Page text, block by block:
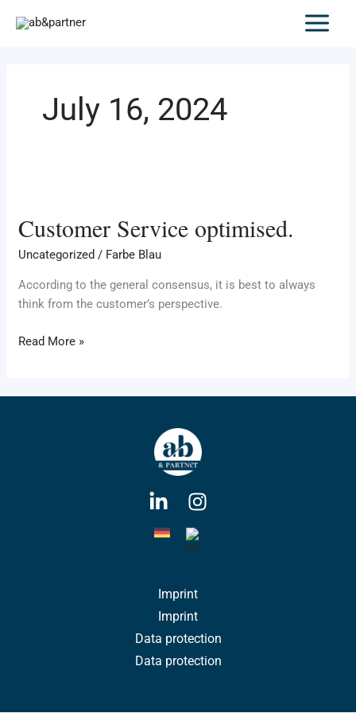
July 16, 2024
Customer Service optimised.
Uncategorized / Farbe Blau
According to the general consensus, it is best to always
think from the customer’s perspective.
optimised.
Read More »
Imprint
Imprint
Data protection
Data protection